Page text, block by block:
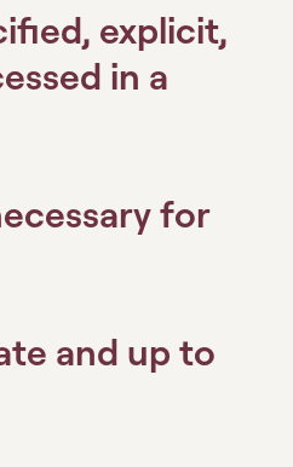
explicit,
in a
for
and up to